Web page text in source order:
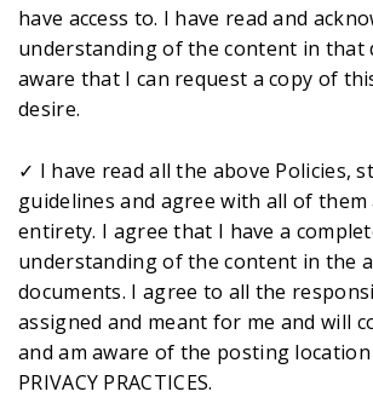
have access to. I have read and
understanding of the content in that
aware that I can request a copy of
desire.
✓ I have read all the above Policies,
guidelines and agree with all of
entirety. I agree that I have a
understanding of the content in the
documents. I agree to all the
assigned and meant for me and will
and am aware of the posting location
PRIVACY PRACTICES.